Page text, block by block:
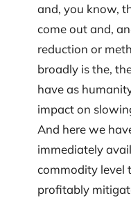
and, you know,
come out and,
reduction or
broadly is the,
have as
impact on
And here we
immediately
commodity level
profitably